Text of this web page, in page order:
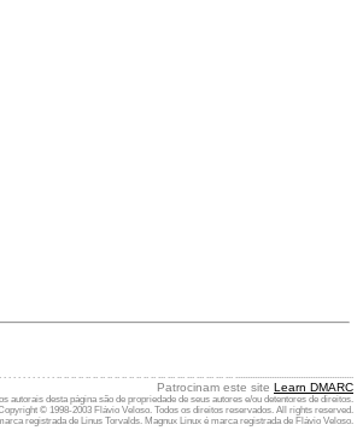
Patrocinam este site Learn DMARC
autorais desta página são de propriedade de seus autores e/ou detentores de direitos.
© 1998-2003 Flávio Veloso. Todos os direitos reservados. All rights reserved.
registrada de Linus Torvalds. Magnux Linux é marca registrada de Flávio Veloso.